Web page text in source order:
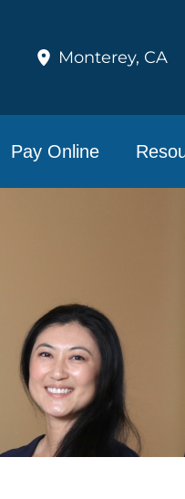
Monterey, CA
Pay Online